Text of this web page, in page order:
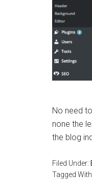
No need
none the
the blog
Filed Under:
Tagged